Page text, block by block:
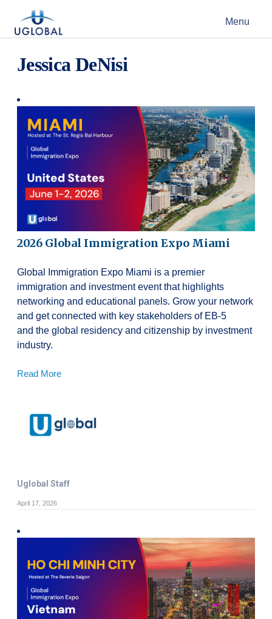
Main Navigation Menu
Jessica DeNisi
2026 Global Immigration Expo Miami
Global Immigration Expo Miami is a premier
immigration and investment event that highlights
networking and educational panels. Grow your network
and get connected with key stakeholders of EB-5
and the global residency and citizenship by investment
industry.
Read More
Uglobal Staff
April 17, 2026